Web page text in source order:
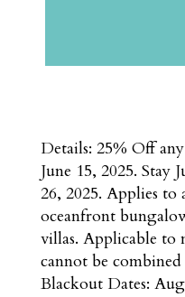
Details: 25% Off
June 15, 2025. Stay
26, 2025. Applies
oceanfront
villas. Applicable to
cannot be
Blackout Dates: